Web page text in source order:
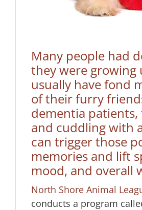
Many people had
they were growing
usually have fond
of their furry
dementia
and cuddling with
can trigger those
memories and lift
mood, and overall
North Shore Animal
conducts a program